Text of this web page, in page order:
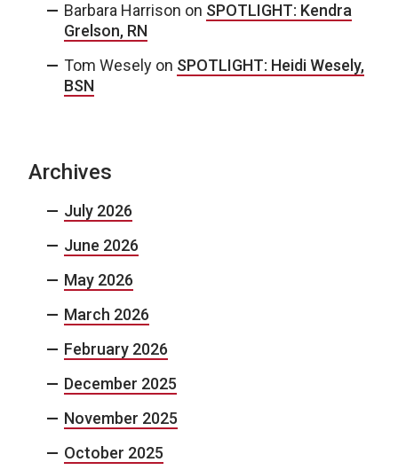
Barbara Harrison on SPOTLIGHT: Kendra
Grelson, RN
Tom Wesely on SPOTLIGHT: Heidi Wesely,
BSN
Archives
July 2026
June 2026
May 2026
March 2026
February 2026
December 2025
November 2025
October 2025